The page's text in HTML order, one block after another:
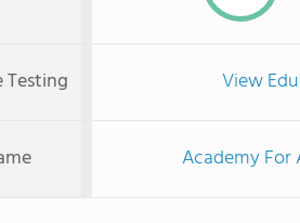
Testing View
Academy For